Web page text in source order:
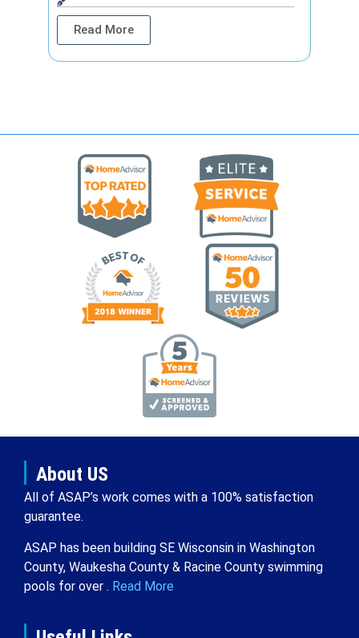
Read More
About US
All of ASAP’s work comes with a 100% satisfaction
guarantee.
ASAP has been building SE Wisconsin in Washington
County, Waukesha County & Racine County swimming
pools for over . Read More